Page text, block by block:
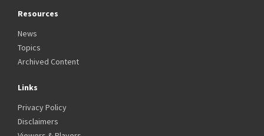
Resources
News
Topics
Archived Content
Links
Privacy Policy
Disclaimers